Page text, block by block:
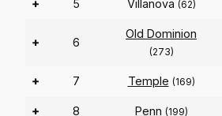
+ 5 Villanova (62)
+ 6
Old Dominion
(273)
+ 7 Temple (169)
+ 8 Penn (199)